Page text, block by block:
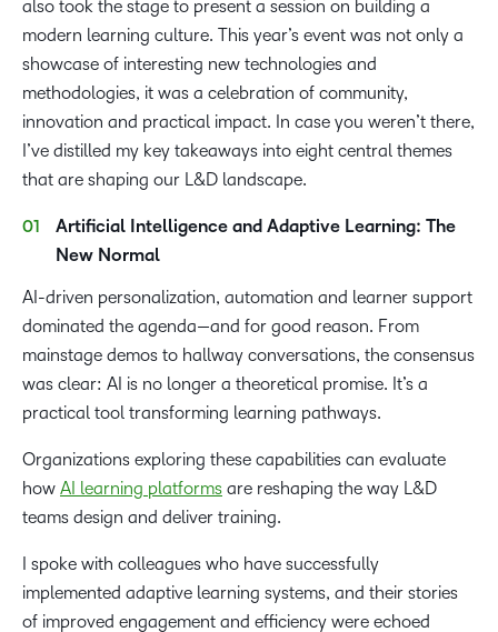
also took the stage to present a session on building a
modern learning culture. This year’s event was not only a
showcase of interesting new technologies and
methodologies, it was a celebration of community,
innovation and practical impact. In case you weren’t there,
I’ve distilled my key takeaways into eight central themes
that are shaping our L&D landscape.
Artificial Intelligence and Adaptive Learning: The
New Normal
AI-driven personalization, automation and learner support
dominated the agenda—and for good reason. From
mainstage demos to hallway conversations, the consensus
was clear: AI is no longer a theoretical promise. It’s a
practical tool transforming learning pathways.
Organizations exploring these capabilities can evaluate
how AI learning platforms are reshaping the way L&D
teams design and deliver training.
I spoke with colleagues who have successfully
implemented adaptive learning systems, and their stories
of improved engagement and efficiency were echoed